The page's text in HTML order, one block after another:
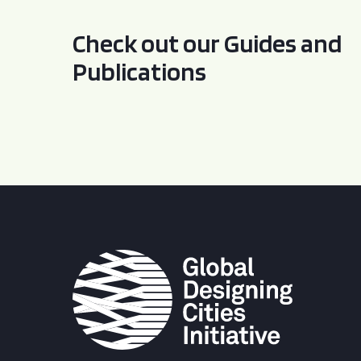
Check out our Guides and
Publications